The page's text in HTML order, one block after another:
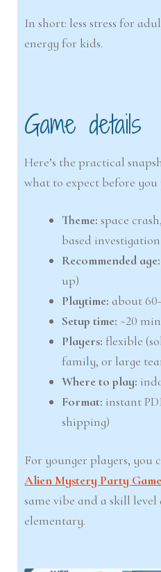
In short: less stress for
energy for kids.
Game details
Here’s the practical
what to expect before
Theme: space
based investigation
Recommended age:
up)
Playtime: about
Setup time: ~20
Players: flexible
family, or large
Where to play:
Format: instant
shipping)
For younger players, you
Alien Mystery Party
same vibe and a skill
elementary.